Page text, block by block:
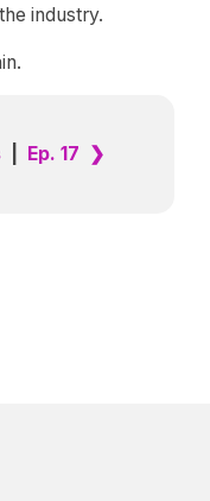
industry.
Ep. 17 ❯